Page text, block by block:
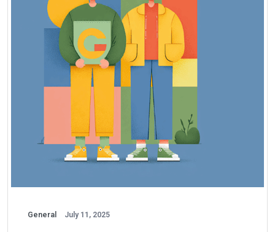
General July 11, 2025